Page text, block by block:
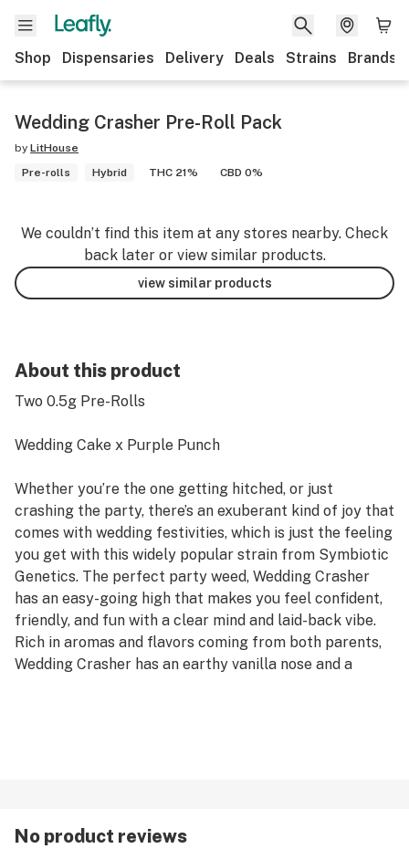
Shop Dispensaries Delivery Deals Strains Brands
Wedding Crasher Pre-Roll Pack
by LitHouse
Pre-rolls
Hybrid THC 21% CBD 0%
We couldn’t find this item at any stores nearby. Check
back later or view similar products.
view similar products
About this product
Two 0.5g Pre-Rolls
Wedding Cake x Purple Punch
Whether you’re the one getting hitched, or just
crashing the party, there’s an exuberant kind of joy that
comes with wedding festivities, which is just the feeling
you get with this widely popular strain from Symbiotic
Genetics. The perfect party weed, Wedding Crasher
has an easy-going high that makes you feel confident,
friendly, and fun with a clear mind and laid-back vibe.
Rich in aromas and flavors coming from both parents,
Wedding Crasher has an earthy vanilla nose and a
roll. We think two is better than one, so each pack
No product reviews